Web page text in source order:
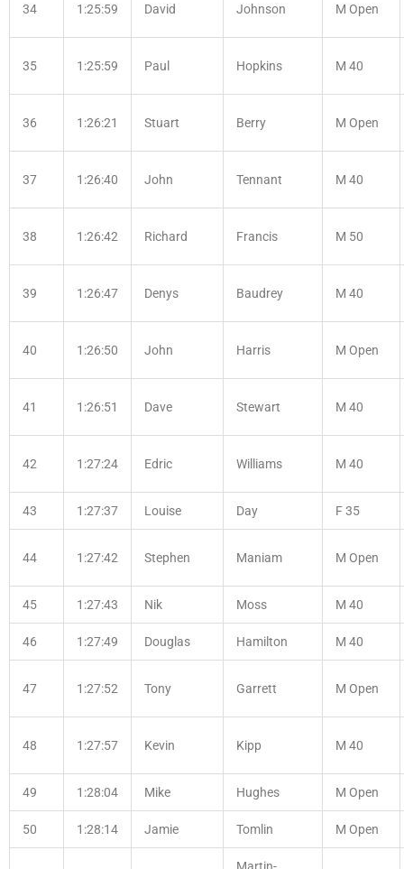
34 1:25:59 David Johnson M Open
35 1:25:59 Paul Hopkins M 40
36 1:26:21 Stuart Berry M Open
37 1:26:40 John Tennant M 40
38 1:26:42 Richard Francis M 50
39 1:26:47 Denys Baudrey M 40
40 1:26:50 John Harris M Open
41 1:26:51 Dave Stewart M 40
42 1:27:24 Edric Williams M 40
43 1:27:37 Louise Day F 35
44 1:27:42 Stephen Maniam M Open
45 1:27:43 Nik Moss M 40
46 1:27:49 Douglas Hamilton M 40
47 1:27:52 Tony Garrett M Open
48 1:27:57 Kevin Kipp M 40
49 1:28:04 Mike Hughes M Open
50 1:28:14 Jamie Tomlin M Open
Martin-